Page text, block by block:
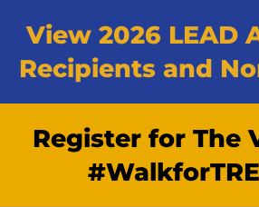
View 2026 LEAD
Recipients and
Register for The